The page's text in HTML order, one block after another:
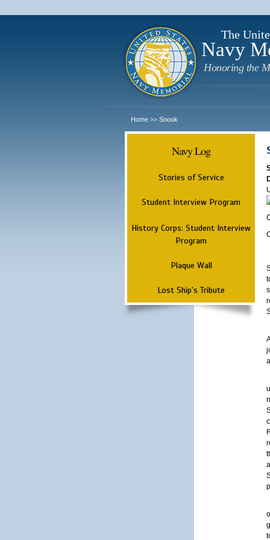
The
Navy
Honoring the
Home >> Snook
Navy Log
Stories of Service
Student Interview Program
History Corps: Student Interview
Program
Plaque Wall
Lost Ship's Tribute